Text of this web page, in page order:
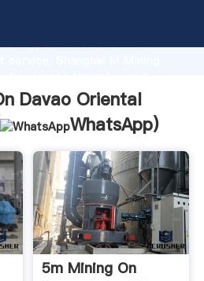
advanced research
Davao Oriental
WhatsApp)
5m Mining On